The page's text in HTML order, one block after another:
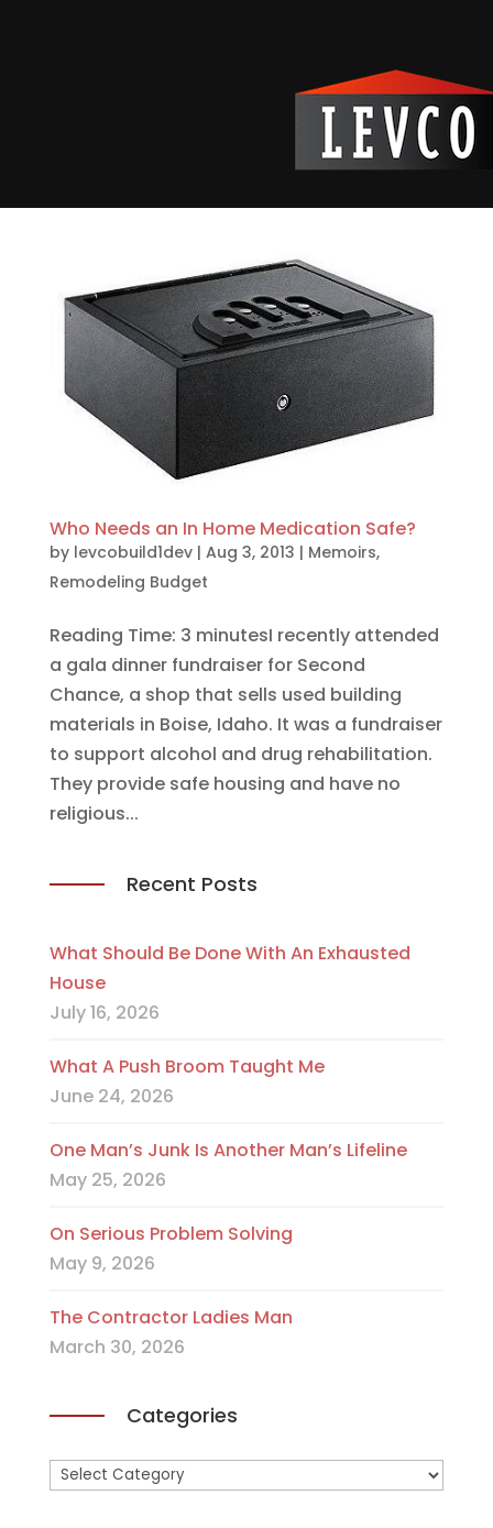
Who Needs an In Home Medication Safe?
by levcobuild1dev| Aug 3, 2013 | Memoirs,
Remodeling Budget
Reading Time: 3 minutesI recently attended
a gala dinner fundraiser for Second
Chance, a shop that sells used building
materials in Boise, Idaho. It was a fundraiser
to support alcohol and drug rehabilitation.
They provide safe housing and have no
religious...
Recent Posts
What Should Be Done With An Exhausted
House
July 16, 2026
What A Push Broom Taught Me
June 24, 2026
One Man’s Junk Is Another Man’s Lifeline
May 25, 2026
On Serious Problem Solving
May 9, 2026
The Contractor Ladies Man
March 30, 2026
Categories
Categories